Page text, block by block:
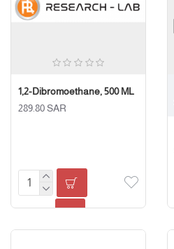
1,2-Dibromoethane, 500 ML
289.80 SAR